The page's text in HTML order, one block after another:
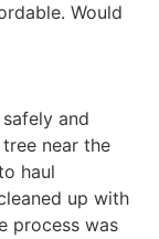
Would
and
near the
haul
up with
process was